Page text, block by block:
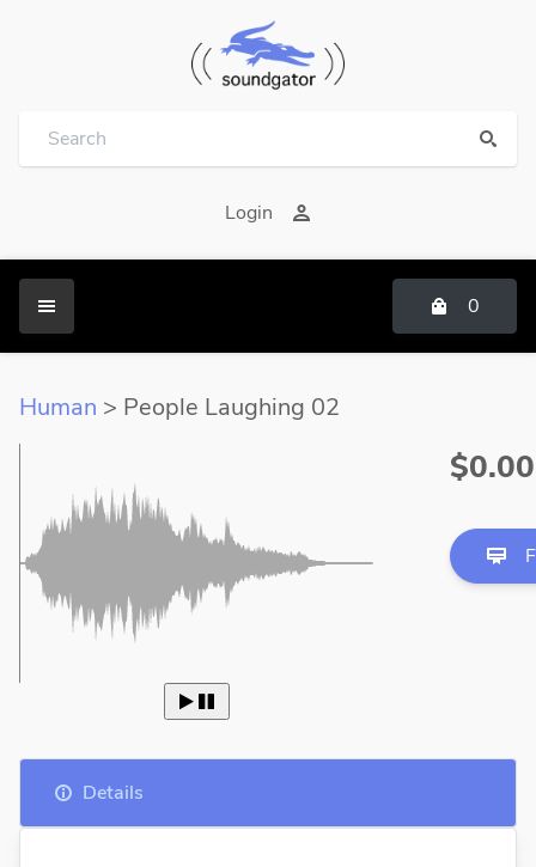
Login
0
Human > People Laughing 02
 
$0.00
Details